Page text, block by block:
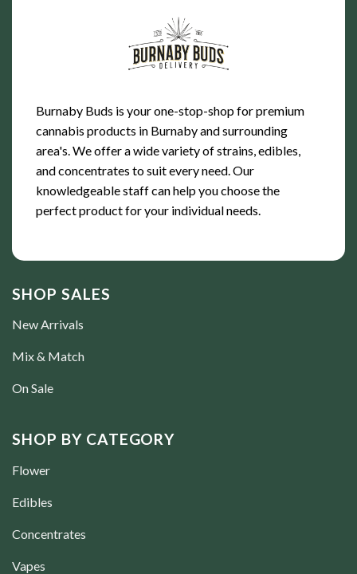
Burnaby Buds is your one-stop-shop for premium
cannabis products in Burnaby and surrounding
area's. We offer a wide variety of strains, edibles,
and concentrates to suit every need. Our
knowledgeable staff can help you choose the
perfect product for your individual needs.
SHOP SALES
New Arrivals
Mix & Match
On Sale
SHOP BY CATEGORY
Flower
Edibles
Concentrates
Vapes